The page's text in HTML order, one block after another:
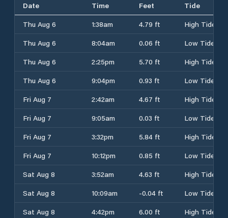
Date Time Feet
Tide
Thu Aug 6
1:38am 4.79 ft
High Tide
Thu Aug 6
8:04am 0.06 ft
Low Tide
Thu Aug 6
2:25pm 5.70 ft
High Tide
Thu Aug 6
9:04pm 0.93 ft
Low Tide
Fri Aug 7
2:42am 4.67 ft
High Tide
Fri Aug 7
9:05am 0.03 ft
Low Tide
Fri Aug 7
3:32pm 5.84 ft
High Tide
Fri Aug 7
10:12pm 0.85 ft
Low Tide
Sat Aug 8
3:52am 4.63 ft
High Tide
Sat Aug 8
10:09am -0.04 ft
Low Tide
Sat Aug 8
4:42pm 6.00 ft
High Tide